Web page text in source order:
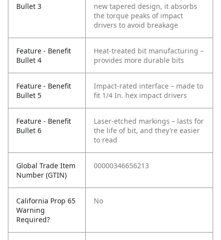
Bullet 3
new tapered design, it absorbs
the torque peaks of impact
drivers to avoid breakage
Feature - Benefit
Bullet 4
Heat-treated bit manufacturing –
provides more durable bits
Feature - Benefit
Bullet 5
Impact-rated interface – made to
fit 1/4 In. hex impact drivers
Feature - Benefit
Bullet 6
Laser-etched markings – lasts for
the life of bit, and they’re easier
to read
Global Trade Item
Number (GTIN)
00000346656213
California Prop 65
Warning
Required?
No